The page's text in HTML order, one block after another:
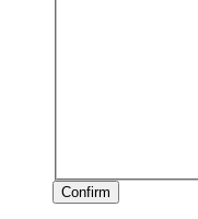
Confirm